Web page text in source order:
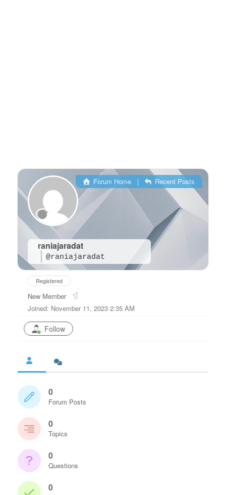
raniajaradat
@raniajaradat
Forum Home| Recent Posts
Registered
New Member
Joined: November 11, 2023 2:35 AM
Follow
0
Forum Posts
0
Topics
0
Questions
0